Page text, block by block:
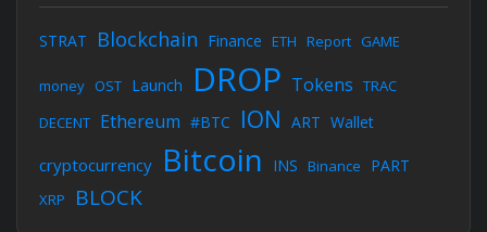
STRAT Blockchain Finance ETH Report GAME
money OST Launch DROP Tokens TRAC
DECENT Ethereum #BTC ION ART Wallet
cryptocurrency Bitcoin INS Binance PART
XRP BLOCK